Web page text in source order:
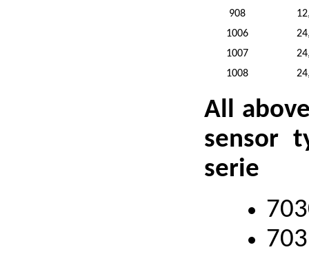
908
1006
1007
1008
All
sensor
serie